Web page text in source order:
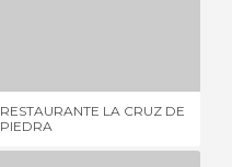
RESTAURANTE LA CRUZ DE
PIEDRA